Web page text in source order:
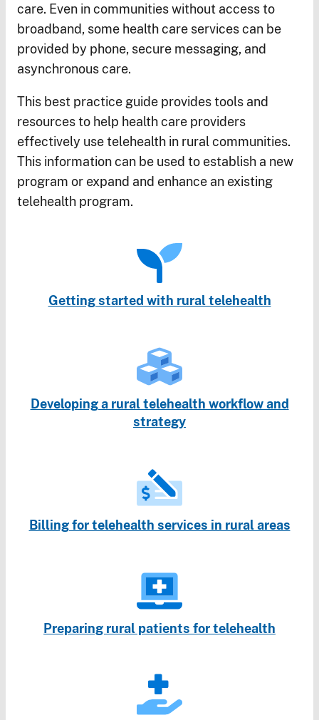
care. Even in communities without access to
broadband, some health care services can be
provided by phone, secure messaging, and
asynchronous care.
This best practice guide provides tools and
resources to help health care providers
effectively use telehealth in rural communities.
This information can be used to establish a new
program or expand and enhance an existing
telehealth program.
Getting started with rural telehealth
Developing a rural telehealth workflow and
strategy
Billing for telehealth services in rural areas
Preparing rural patients for telehealth